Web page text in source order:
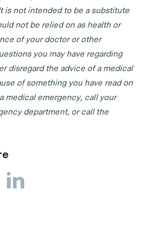
is not intended to be a substitute
not be relied on as health or
of your doctor or other
you may have regarding
disregard the advice of a medical
of something you have read on
medical emergency, call your
department, or call the